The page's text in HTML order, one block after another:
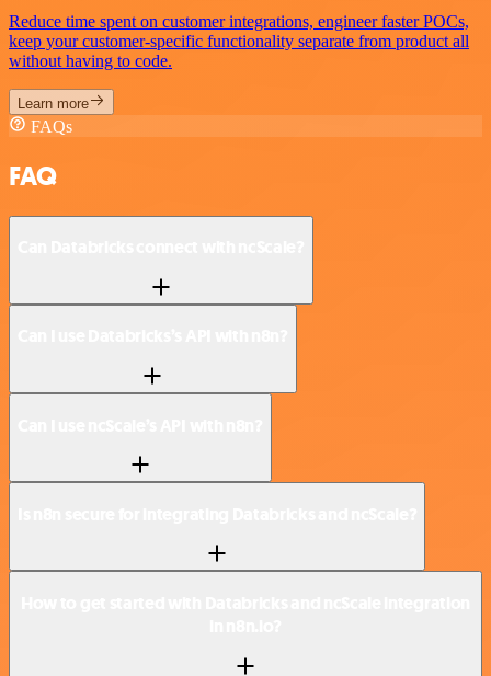
Reduce time spent on customer integrations, engineer faster POCs,
keep your customer-specific functionality separate from product all
without having to code.
Learn more
FAQs
FAQ